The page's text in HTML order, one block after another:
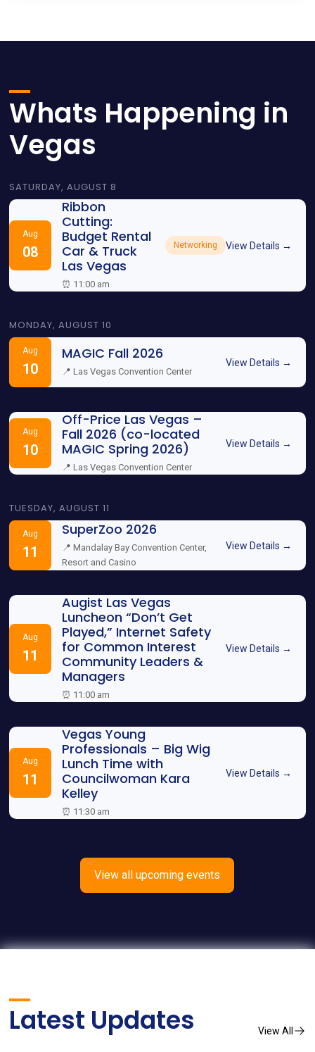
Whats Happening in
Vegas
SATURDAY, AUGUST 8
Aug
08
Ribbon
Cutting:
Budget Rental
Car & Truck
Las Vegas
⏰ 11:00 am
Networking View Details →
MONDAY, AUGUST 10
Aug
10
MAGIC Fall 2026
📍 Las Vegas Convention Center
View Details →
Aug
10
Off-Price Las Vegas –
Fall 2026 (co-located
MAGIC Spring 2026)
📍 Las Vegas Convention Center
View Details →
TUESDAY, AUGUST 11
Aug
11
SuperZoo 2026
📍 Mandalay Bay Convention Center,
Resort and Casino
View Details →
Aug
11
Augist Las Vegas
Luncheon “Don’t Get
Played,” Internet Safety
for Common Interest
Community Leaders &
Managers
⏰ 11:00 am
View Details →
Aug
11
Vegas Young
Professionals – Big Wig
Lunch Time with
Councilwoman Kara
Kelley
⏰ 11:30 am
View Details →
View all upcoming events
Latest Updates View All